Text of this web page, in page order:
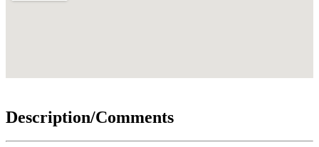
Description/Comments